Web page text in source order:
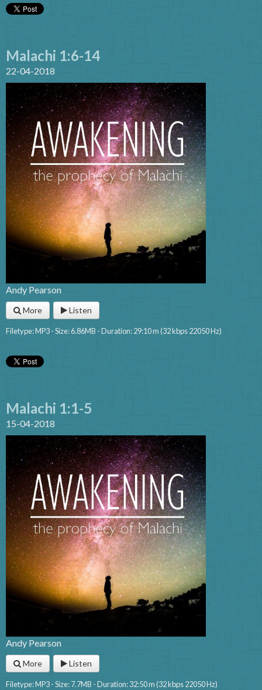
Malachi 1:6-14
22-04-2018
Andy Pearson
More Listen
Filetype: MP3 - Size: 6.86MB - Duration: 29:10 m (32 kbps 22050 Hz)
Malachi 1:1-5
15-04-2018
Andy Pearson
More Listen
Filetype: MP3 - Size: 7.7MB - Duration: 32:50 m (32 kbps 22050 Hz)